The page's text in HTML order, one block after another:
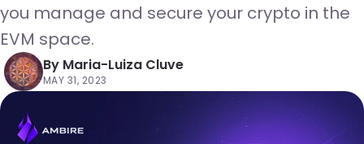
you manage and secure your crypto in the
EVM space.
By Maria-Luiza Cluve
MAY 31, 2023